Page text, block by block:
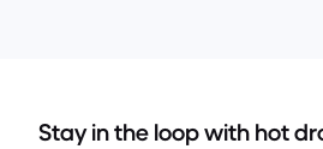
Stay in the loop with hot